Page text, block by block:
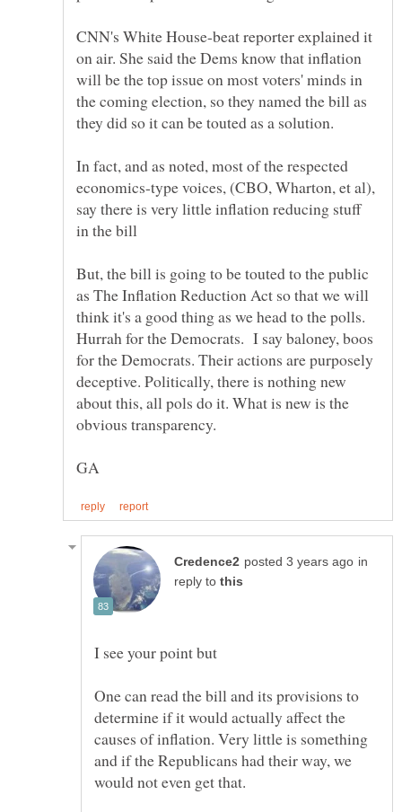
CNN's White House-beat reporter explained it
on air. She said the Dems know that inflation
will be the top issue on most voters' minds in
the coming election, so they named the bill as
they did so it can be touted as a solution.
In fact, and as noted, most of the respected
economics-type voices, (CBO, Wharton, et al),
say there is very little inflation reducing stuff
But, the bill is going to be touted to the public
as The Inflation Reduction Act so that we will
think it's a good thing as we head to the polls.
Hurrah for the Democrats. I say baloney, boos
for the Democrats. Their actions are purposely
deceptive. Politically, there is nothing new
about this, all pols do it. What is new is the
in
reply to
One can read the bill and its provisions to
determine if it would actually affect the
causes of inflation. Very little is something
and if the Republicans had their way, we